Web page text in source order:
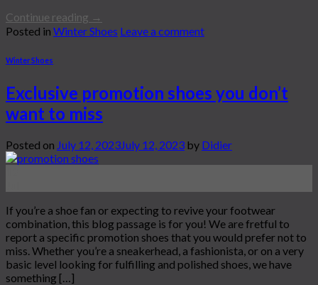
Continue reading →
Posted in Winter Shoes Leave a comment
Winter Shoes
Exclusive promotion shoes you don’t
want to miss
Posted on July 12, 2023July 12, 2023 by Didier
If you’re a shoe fan or expecting to revive your footwear
combination, this blog passage is for you! We are fretful to
report a specific promotion shoes that you would prefer not to
miss. Whether you’re a sneakerhead, a fashionista, or on a very
basic level looking for fulfilling and polished shoes, we have
something […]